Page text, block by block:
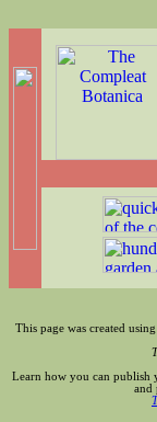
This page was created
Learn how you can publish
and